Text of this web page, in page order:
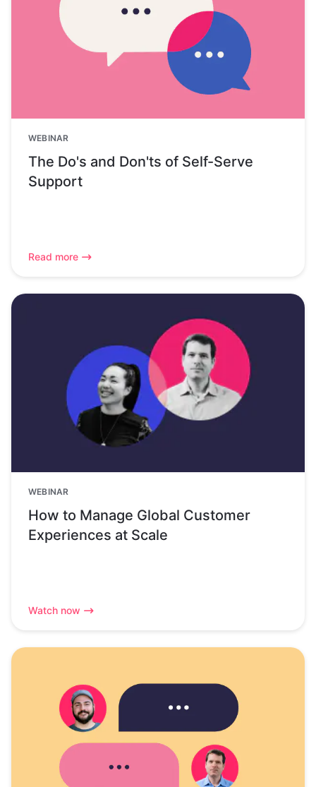
WEBINAR
The Do's and Don'ts of Self-Serve
Support
Read more
WEBINAR
How to Manage Global Customer
Experiences at Scale
Watch now